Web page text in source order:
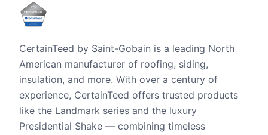
CertainTeed by Saint-Gobain is a leading North
American manufacturer of roofing, siding,
insulation, and more. With over a century of
experience, CertainTeed offers trusted products
like the Landmark series and the luxury
Presidential Shake — combining timeless